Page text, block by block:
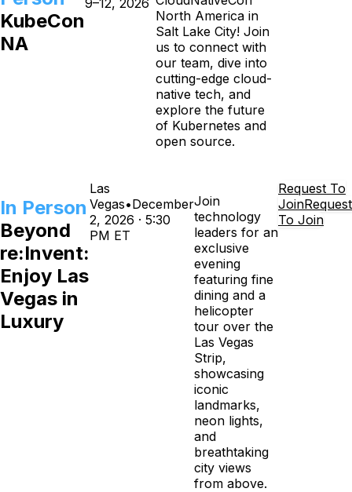
KubeCon
NA
9–12, 2026
North America in
Salt Lake City! Join
us to connect with
our team, dive into
cutting-edge cloud-
native tech, and
explore the future
of Kubernetes and
open source.
In Person
Beyond
re:Invent:
Enjoy Las
Vegas in
Luxury
Las
Vegas•December
2, 2026 · 5:30
PM ET
Join
technology
leaders for an
exclusive
evening
featuring fine
dining and a
helicopter
tour over the
Las Vegas
Strip,
showcasing
iconic
landmarks,
neon lights,
and
breathtaking
city views
from above.
Request To
JoinRequest
To Join